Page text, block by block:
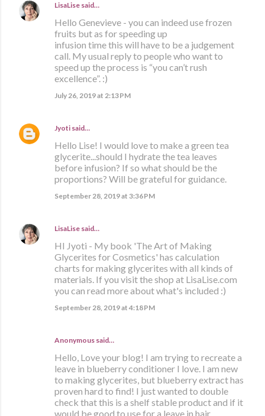
LisaLise said…
Hello Genevieve - you can indeed use frozen
fruits but as for speeding up
infusion time this will have to be a judgement
call. My usual reply to people who want to
speed up the process is “you can’t rush
excellence”. :)
July 26, 2019 at 2:13 PM
Jyoti said…
Hello Lise! I would love to make a green tea
glycerite...should I hydrate the tea leaves
before infusion? If so what should be the
proportions? Will be grateful for guidance.
September 28, 2019 at 3:36 PM
LisaLise said…
HI Jyoti - My book 'The Art of Making
Glycerites for Cosmetics' has calculation
charts for making glycerites with all kinds of
materials. If you visit the shop at LisaLise.com
you can read more about what's included :)
September 28, 2019 at 4:18 PM
Anonymous said…
Hello, Love your blog! I am trying to recreate a
leave in blueberry conditioner I love. I am new
to making glycerites, but blueberry extract has
proven hard to find! I just wanted to double
check that this is a shelf stable product and if it
would be good to use for a leave in hair